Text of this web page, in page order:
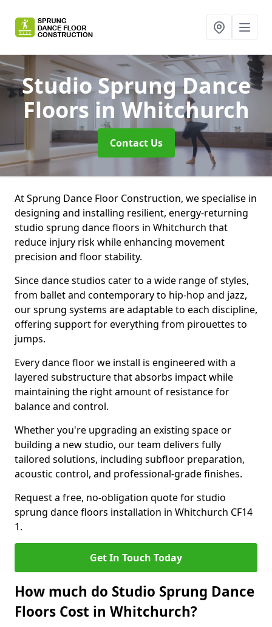
Studio Sprung Dance
Floors in Whitchurch
Contact Us
At Sprung Dance Floor Construction, we specialise in
designing and installing resilient, energy-returning
studio sprung dance floors in Whitchurch that
reduce injury risk while enhancing movement
precision and floor stability.
Since dance studios cater to a wide range of styles,
from ballet and contemporary to hip-hop and jazz,
our sprung systems are adaptable to each discipline,
offering support for everything from pirouettes to
jumps.
Every dance floor we install is engineered with a
layered substructure that absorbs impact while
maintaining the right amount of resistance for
balance and control.
Whether you're upgrading an existing space or
building a new studio, our team delivers fully
tailored solutions, including subfloor preparation,
acoustic control, and professional-grade finishes.
Request a free, no-obligation quote for studio
sprung dance floors installation in Whitchurch CF14
1.
Get In Touch Today
How much do Studio Sprung Dance
Floors Cost in Whitchurch?